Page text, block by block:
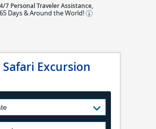
Reviews
Log Out
7 Personal Traveler Assistance,
Days & Around the World!
Excursion